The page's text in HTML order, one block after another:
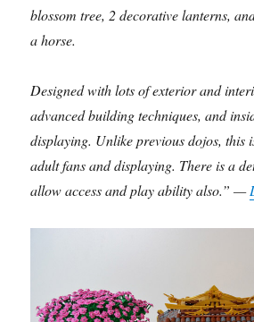
blossom tree, 2 decorative lanterns,
a horse.
Designed with lots of exterior and
advanced building techniques, and
displaying. Unlike previous dojos, this
adult fans and displaying. There is a
allow access and play ability also.” —